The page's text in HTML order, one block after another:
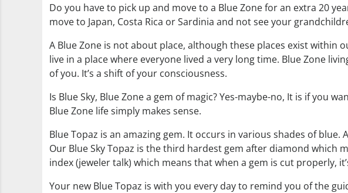
Do you have to pick up and move to a Blue Zone for an extra 20
move to Japan, Costa Rica or Sardinia and not see your
A Blue Zone is not about place, although these places exist within
live in a place where everyone lived a very long time. Blue Zone
of you. It’s a shift of your consciousness.
Is Blue Sky, Blue Zone a gem of magic? Yes-maybe-no, It is if you
Blue Zone life simply makes sense.
Blue Topaz is an amazing gem. It occurs in various shades of
Our Blue Sky Topaz is the third hardest gem after diamond which
index (jeweler talk) which means that when a gem is cut properly,
Your new Blue Topaz is with you every day to remind you of the